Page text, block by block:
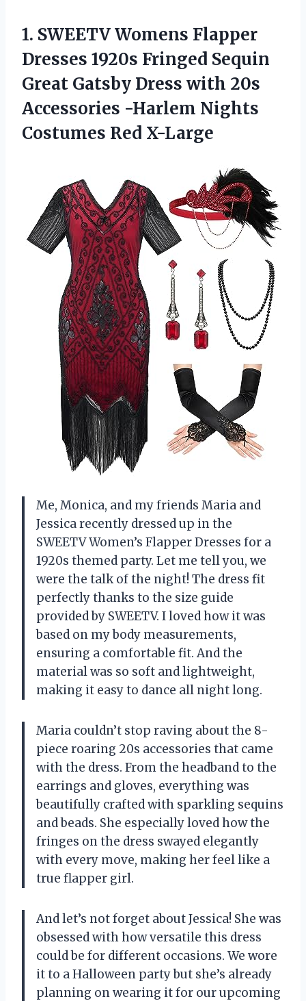
1. SWEETV Womens Flapper
Dresses 1920s Fringed Sequin
Great Gatsby Dress with 20s
Accessories -Harlem Nights
Costumes Red X-Large
Me, Monica, and my friends Maria and
Jessica recently dressed up in the
SWEETV Women’s Flapper Dresses for a
1920s themed party. Let me tell you, we
were the talk of the night! The dress fit
perfectly thanks to the size guide
provided by SWEETV. I loved how it was
based on my body measurements,
ensuring a comfortable fit. And the
material was so soft and lightweight,
making it easy to dance all night long.
Maria couldn’t stop raving about the 8-
piece roaring 20s accessories that came
with the dress. From the headband to the
earrings and gloves, everything was
beautifully crafted with sparkling sequins
and beads. She especially loved how the
fringes on the dress swayed elegantly
with every move, making her feel like a
true flapper girl.
And let’s not forget about Jessica! She was
obsessed with how versatile this dress
could be for different occasions. We wore
it to a Halloween party but she’s already
planning on wearing it for our upcoming